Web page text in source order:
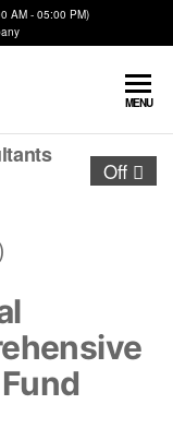
AM - 05:00 PM)
MENU
Off